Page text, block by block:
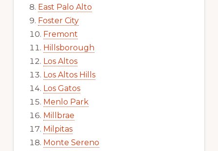
East Palo Alto
Foster City
Fremont
Hillsborough
Los Altos
Los Altos Hills
Los Gatos
Menlo Park
Millbrae
Milpitas
Monte Sereno